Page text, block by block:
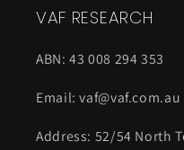
VAF RESEARCH
ABN: 43 008 294 353
Email: vaf@vaf.com.au
Address: 52/54 North